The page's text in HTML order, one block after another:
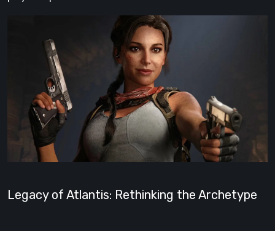
Legacy of Atlantis: Rethinking the Archetype